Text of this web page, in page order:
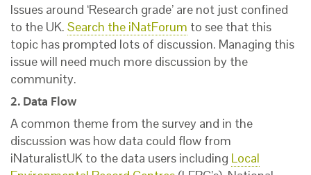
Issues around ‘Research grade’ are not just confined
to the UK. Search the iNatForum to see that this
topic has prompted lots of discussion. Managing this
issue will need much more discussion by the
community.
2. Data Flow
A common theme from the survey and in the
discussion was how data could flow from
iNaturalistUK to the data users including Local